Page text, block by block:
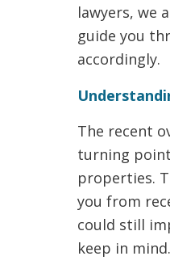
lawyers, we
guide you
accordingly.
The recent
turning
properties.
you from
could still
keep in mind.